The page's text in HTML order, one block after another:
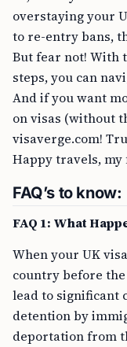
overstaying your
to re-entry bans,
But fear not! With
steps, you can
And if you want
on visas (without
visaverge.com!
Happy travels,
FAQ’s to know:
FAQ 1: What
When your UK
country before
lead to significant
detention by
deportation from